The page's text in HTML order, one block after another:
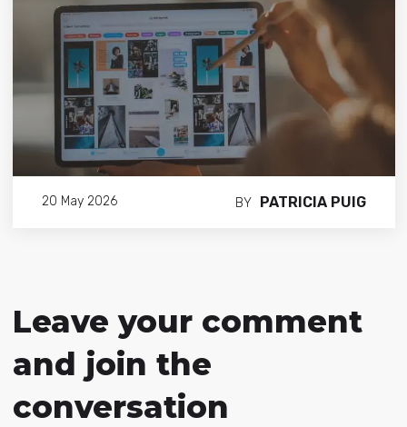
20 May 2026 BY PATRICIA PUIG
Leave your comment
and join the
conversation